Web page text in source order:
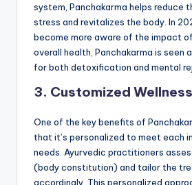
system, Panchakarma helps reduce
stress and revitalizes the body. In
become more aware of the impact
overall health, Panchakarma is seen
for both detoxification and mental
3. Customized
One of the key benefits of
that it’s personalized to meet each
needs. Ayurvedic practitioners
(body constitution) and tailor the
accordingly. This personalized